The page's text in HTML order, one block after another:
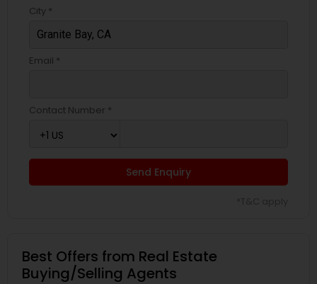
City *
Email *
Contact Number *
Send Enquiry
Best Offers from Real Estate
Buying/Selling Agents